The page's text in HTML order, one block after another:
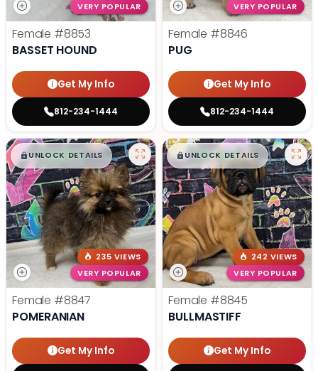
VERY POPULAR
Female #8853
BASSET HOUND
Get My Info
812-234-1444
VERY POPULAR
Female #8846
PUG
Get My Info
812-234-1444
$█,█ 99
UNLOCK DETAILS
235 VIEWS
VERY POPULAR
Female #8847
POMERANIAN
Get My Info
$█,█99
UNLOCK DETAILS
242 VIEWS
VERY POPULAR
Female #8845
BULLMASTIFF
Get My Info